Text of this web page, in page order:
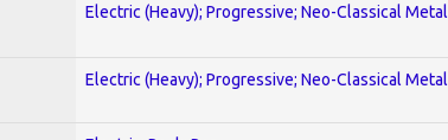
Electric (Heavy); Progressive; Neo-Classical Metal
Electric (Heavy); Progressive; Neo-Classical Metal